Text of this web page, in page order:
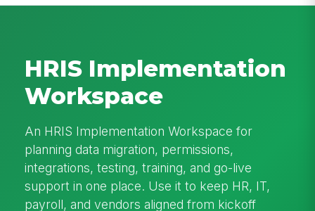
HRIS Implementation
Workspace
An HRIS Implementation Workspace for
planning data migration, permissions,
integrations, testing, training, and go-live
support in one place. Use it to keep HR, IT,
payroll, and vendors aligned from kickoff